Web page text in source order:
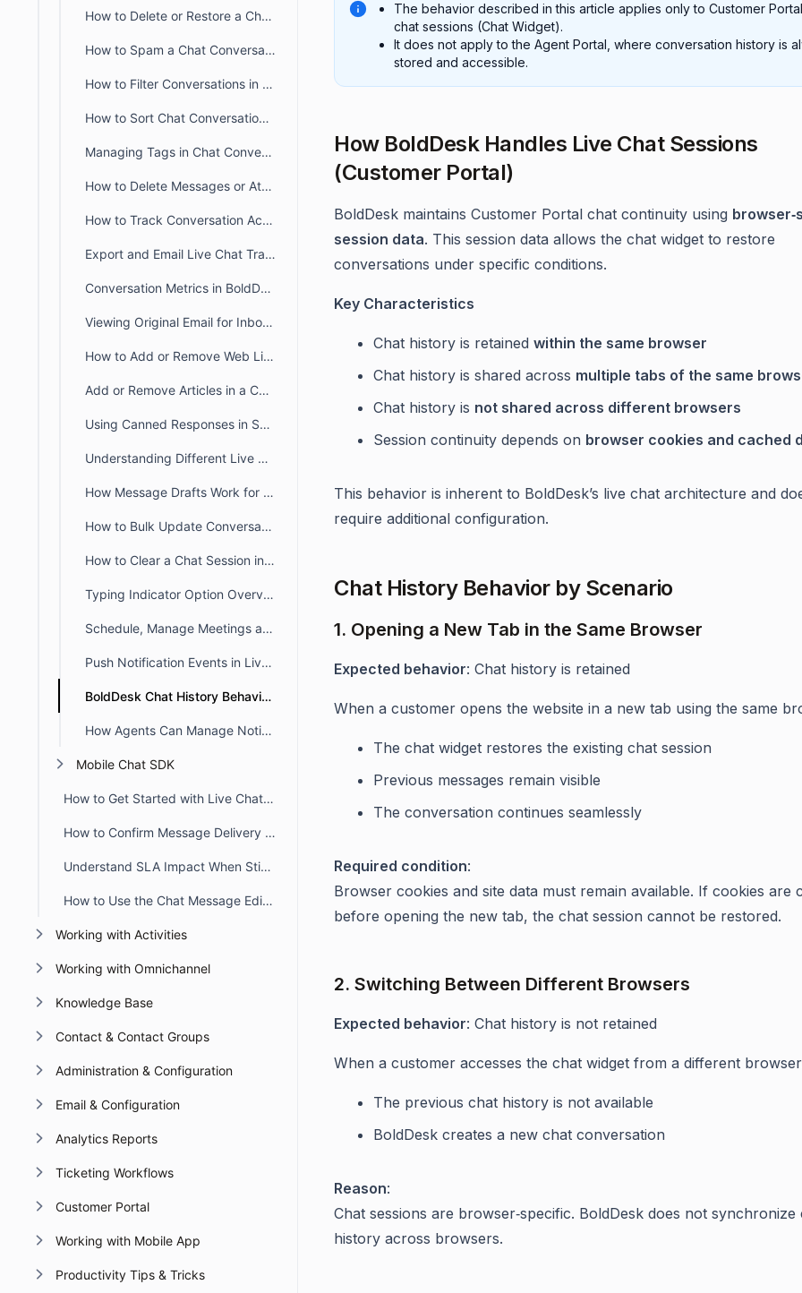
How to Delete or Restore a Chat Conversation in BoldDesk
How to Spam a Chat Conversation in BoldDesk
How to Filter Conversations in BoldDesk Live Chat
How to Sort Chat Conversations in BoldDesk
Managing Tags in Chat Conversation
How to Delete Messages or Attachments in BoldDesk Chat
How to Track Conversation Activity Using the BoldDesk Chat History Tab
Export and Email Live Chat Transcripts in BoldDesk
Conversation Metrics in BoldDesk Live Chat Insights
Viewing Original Email for Inbound Responses
How to Add or Remove Web Links in a Conversation
Add or Remove Articles in a Conversation
Using Canned Responses in Support Chats
Understanding Different Live Chat Notification Settings
How Message Drafts Work for BoldDesk Chat in Agent Portal
How to Bulk Update Conversations
How to Clear a Chat Session in BoldDesk
Typing Indicator Option Overview
Schedule, Manage Meetings and Track Activities in BoldDesk Chat
Push Notification Events in Live Chat
BoldDesk Chat History Behavior in Customer Portal
How Agents Can Manage Notifications in Live Chat
Mobile Chat SDK
How to Get Started with Live Chat in BoldDesk
How to Confirm Message Delivery in Chat Conversations
Understand SLA Impact When Sticky Button Workflow Triggers
How to Use the Chat Message Editor Toolbar
Working with Activities
Working with Omnichannel
Knowledge Base
Contact & Contact Groups
Administration & Configuration
Email & Configuration
Analytics Reports
Ticketing Workflows
Customer Portal
Working with Mobile App
Productivity Tips & Tricks
The behavior described in this article applies only to Customer
chat sessions (Chat Widget).
It does not apply to the Agent Portal, where conversation history is
stored and accessible.
How BoldDesk Handles Live Chat Sessions
(Customer Portal)
BoldDesk maintains Customer Portal chat continuity using
session data. This session data allows the chat widget to restore
conversations under specific conditions.
Key Characteristics
Chat history is retained within the same browser
Chat history is shared across multiple tabs of the same
Chat history is not shared across different browsers
Session continuity depends on browser cookies and cached
This behavior is inherent to BoldDesk’s live chat architecture and
require additional configuration.
Chat History Behavior by Scenario
1. Opening a New Tab in the Same Browser
Expected behavior: Chat history is retained
When a customer opens the website in a new tab using the same
The chat widget restores the existing chat session
Previous messages remain visible
The conversation continues seamlessly
Required condition:
Browser cookies and site data must remain available. If cookies are
before opening the new tab, the chat session cannot be restored.
2. Switching Between Different Browsers
Expected behavior: Chat history is not retained
When a customer accesses the chat widget from a different
The previous chat history is not available
BoldDesk creates a new chat conversation
Reason:
Chat sessions are browser‑specific. BoldDesk does not synchronize
history across browsers.